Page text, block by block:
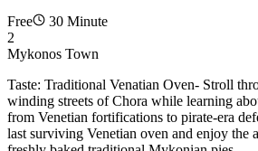
Free
30 Minute
2
Mykonos Town
Taste: Traditional Venatian Oven- Stroll
winding streets of Chora while learning
from Venetian fortifications to pirate-era
last surviving Venetian oven and enjoy the